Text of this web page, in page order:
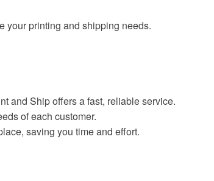
your printing and shipping needs.
and Ship offers a fast, reliable service.
of each customer.
saving you time and effort.